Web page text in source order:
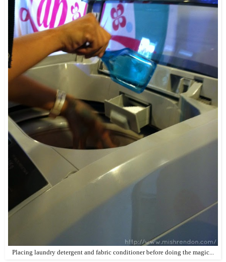
Placing laundry detergent and fabric conditioner before doing the magic...